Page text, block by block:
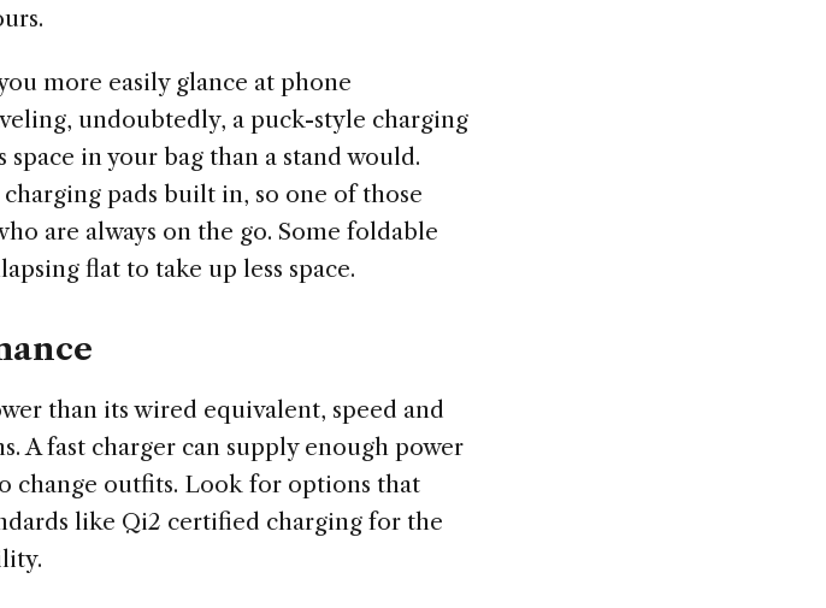
more easily glance at phone
undoubtedly, a puck-style charging
in your bag than a stand would.
pads built in, so one of those
are always on the go. Some foldable
flat to take up less space.
than its wired equivalent, speed and
A fast charger can supply enough power
change outfits. Look for options that
like Qi2 certified charging for the